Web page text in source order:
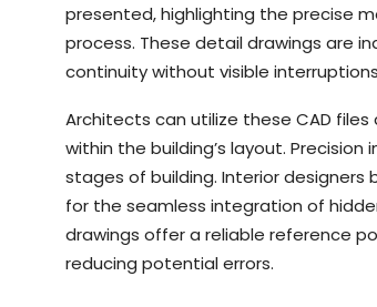
presented, highlighting the precise
process. These detail drawings are
continuity without visible
Architects can utilize these CAD
within the building’s layout.
stages of building. Interior
for the seamless integration of
drawings offer a reliable reference
reducing potential errors.